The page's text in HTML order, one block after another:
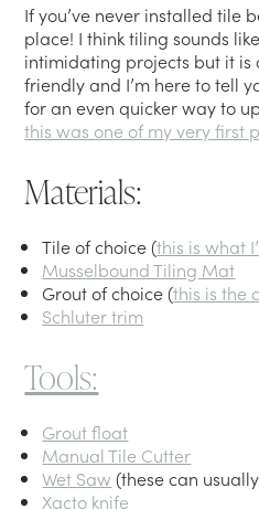
If you’ve never installed tile
place! I think tiling sounds
intimidating projects but it
friendly and I’m here to tell
for an even quicker way to
this was one of my very first
Materials:
Tile of choice (this is what
Musselbound Tiling Mat
Grout of choice (this is the
Schluter trim
Tools:
Grout float
Manual Tile Cutter
Wet Saw (these can
Xacto knife